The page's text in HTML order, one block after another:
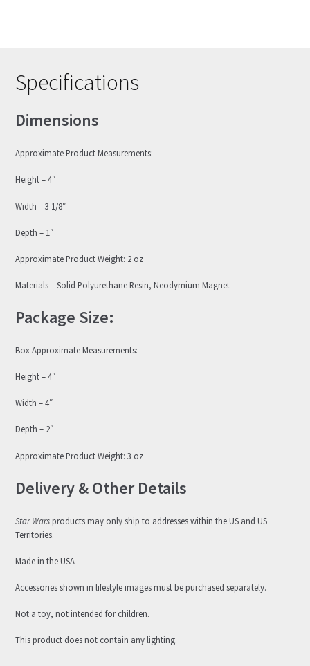
Specifications
Dimensions
Approximate Product Measurements:
Height – 4″
Width – 3 1/8″
Depth – 1″
Approximate Product Weight: 2 oz
Materials – Solid Polyurethane Resin, Neodymium Magnet
Package Size:
Box Approximate Measurements:
Height – 4″
Width – 4″
Depth – 2″
Approximate Product Weight: 3 oz
Delivery & Other Details
Star Warsproducts may only ship to addresses within the US and US
Territories.
Made in the USA
Accessories shown in lifestyle images must be purchased separately.
Not a toy, not intended for children.
This product does not contain any lighting.